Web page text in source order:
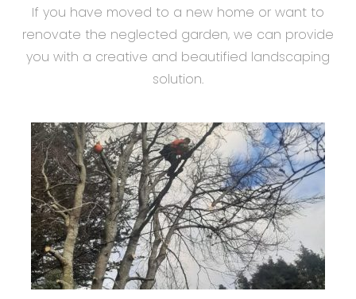
If you have moved to a new home or want to
renovate the neglected garden, we can provide
you with a creative and beautified landscaping
solution.